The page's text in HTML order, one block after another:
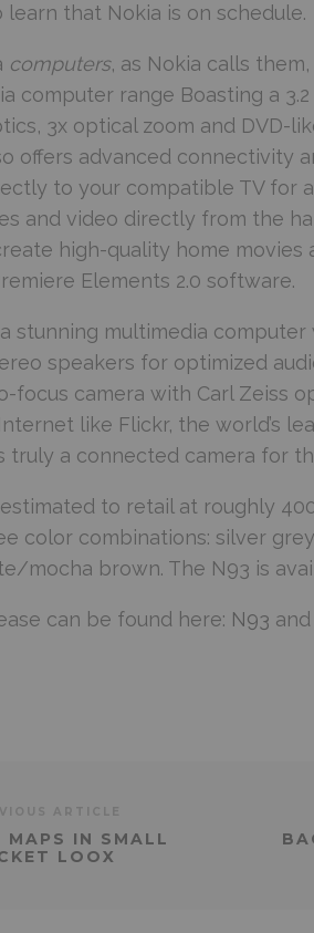
that Nokia is on schedule.
computers, as Nokia calls
computer range Boasting a
3x optical zoom and DVD-
offers advanced connectivity
to your compatible TV for
and video directly from the
high-quality home
Elements 2.0 software.
stunning multimedia
speakers for optimized
focus camera with Carl Zeiss
like Flickr, the world’s
truly a connected camera for
to retail at roughly
color combinations: silver
mocha brown. The N93 is
can be found here: N93 and
MAPS IN SMALL
LOOX